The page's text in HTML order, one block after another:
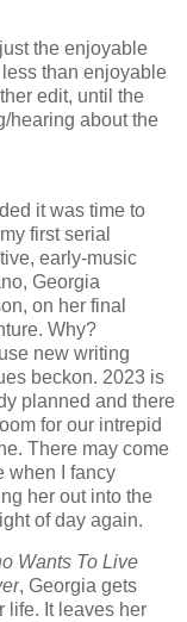
the enjoyable
than enjoyable
edit, until the
hearing about the
it was time to
first serial
early-music
Georgia
on her final
Why?
new writing
beckon. 2023 is
planned and there
for our intrepid
There may come
when I fancy
her out into the
of day again.
Wants To Live
, Georgia gets
life. It leaves her